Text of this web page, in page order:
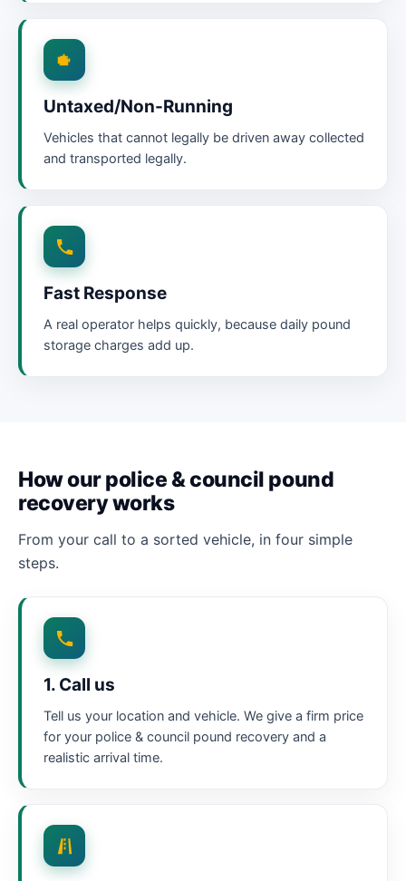
Untaxed/Non-Running
Vehicles that cannot legally be driven away collected
and transported legally.
Fast Response
A real operator helps quickly, because daily pound
storage charges add up.
How our police & council pound
recovery works
From your call to a sorted vehicle, in four simple
steps.
1. Call us
Tell us your location and vehicle. We give a firm price
for your police & council pound recovery and a
realistic arrival time.